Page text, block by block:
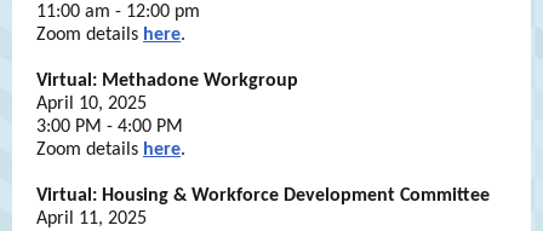
11:00 am - 12:00 pm
Zoom details here.
Virtual: Methadone Workgroup
April 10, 2025
3:00 PM - 4:00 PM
Zoom details here.
Virtual: Housing & Workforce Development Committee
April 11, 2025